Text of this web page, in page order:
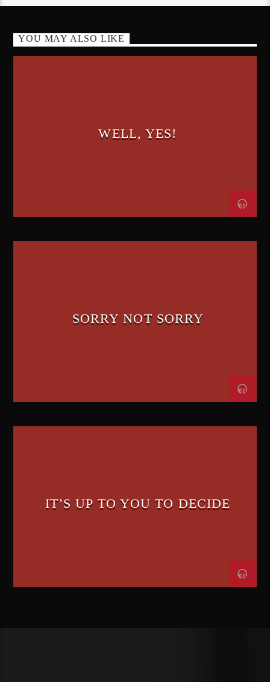
YOU MAY ALSO LIKE
WELL, YES!
SORRY NOT SORRY
IT’S UP TO YOU TO DECIDE